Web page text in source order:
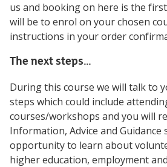
us and booking on here is the
will be to enrol on your chosen
instructions in your order
The next steps…
During this course we will talk to
steps which could include
courses/workshops and you will
Information, Advice and Guidance
opportunity to learn about
higher education, employment